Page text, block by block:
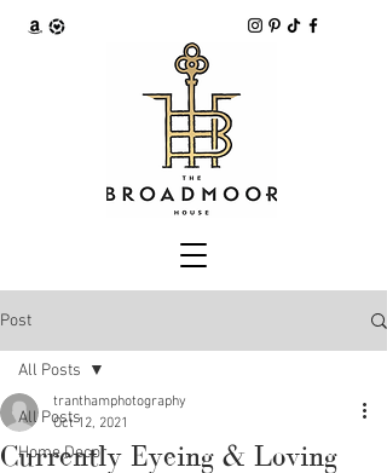
Post
All Posts
Home Decor
All Posts
Currently Eyeing & Loving
tranthamphotography
Oct 12, 2021